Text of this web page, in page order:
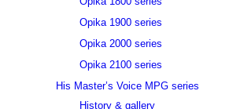
Opika 1900 series
Opika 2000 series
Opika 2100 series
His Master’s Voice MPG series
History & gallery